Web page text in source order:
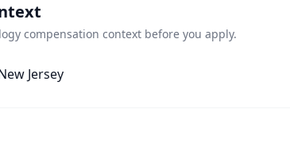
compensation context before you apply.
Jersey